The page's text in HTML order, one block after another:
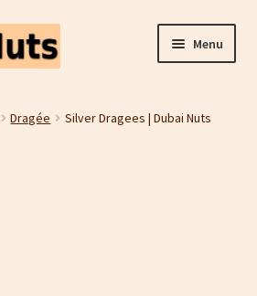
Menu
Dragée Silver Dragees | Dubai Nuts